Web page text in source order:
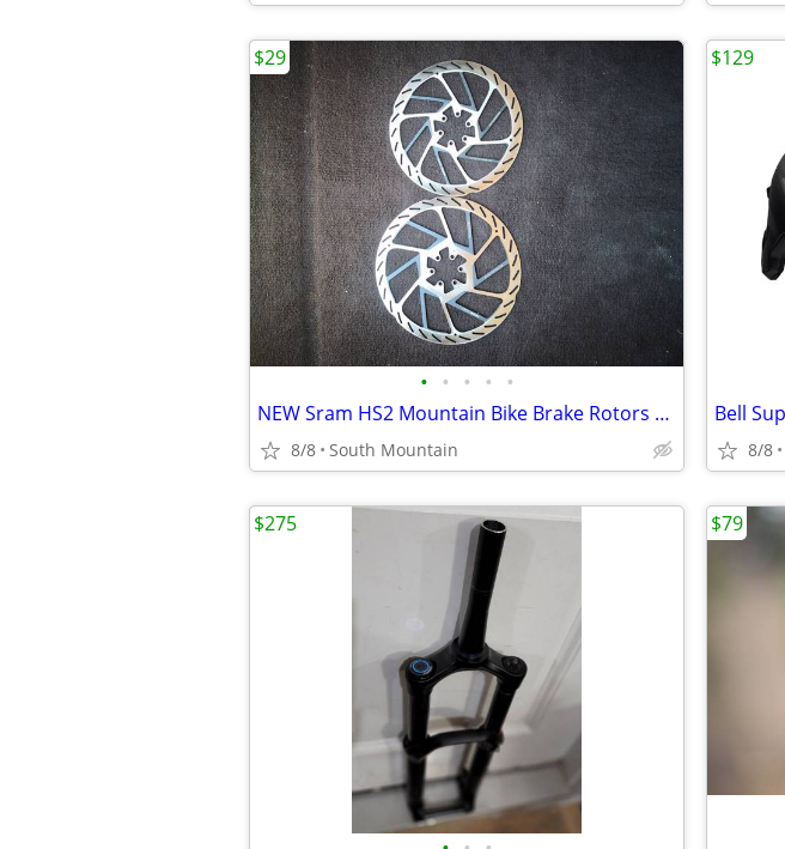
• • • • •
NEW Sram HS2 Mountain Bike Brake Rotors 160mm 180mm 220mm 200mm
8/8 South Mountain
$29
8/8
$129
$275 $79